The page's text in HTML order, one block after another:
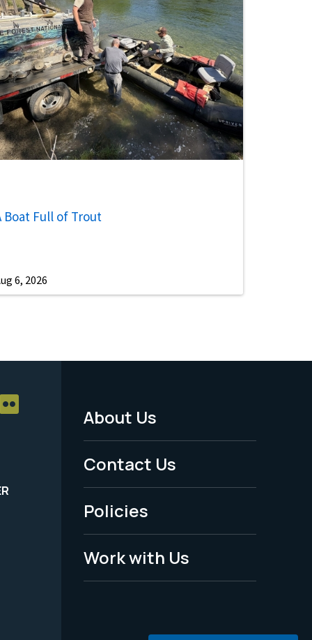
Boat Full of Trout
6, 2026
Footer
Menu
-
Legal
About Us
Contact Us
Policies
Work with Us